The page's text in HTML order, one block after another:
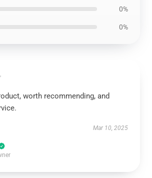
0%
0%
worth recommending, and
Mar 10, 2025